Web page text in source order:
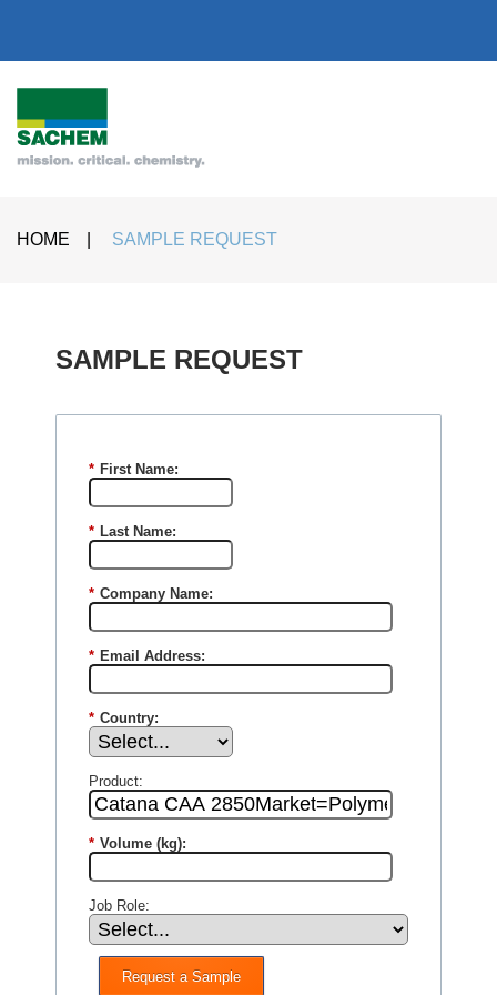
HOME SAMPLE REQUEST
SAMPLE REQUEST​
* First Name:
* Last Name:
* Company Name:
* Email Address:
* Country:
Product:
* Volume (kg):
Job Role:
Request a Sample